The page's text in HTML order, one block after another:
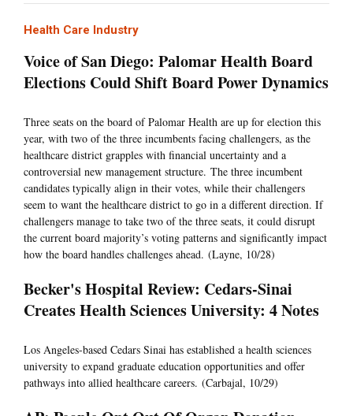
Health Care Industry
Voice of San Diego: Palomar Health Board
Elections Could Shift Board Power Dynamics
Three seats on the board of Palomar Health are up for election this
year, with two of the three incumbents facing challengers, as the
healthcare district grapples with financial uncertainty and a
controversial new management structure. The three incumbent
candidates typically align in their votes, while their challengers
seem to want the healthcare district to go in a different direction. If
challengers manage to take two of the three seats, it could disrupt
the current board majority’s voting patterns and significantly impact
how the board handles challenges ahead. (Layne, 10/28)
Becker's Hospital Review: Cedars-Sinai
Creates Health Sciences University: 4 Notes
Los Angeles-based Cedars Sinai has established a health sciences
university to expand graduate education opportunities and offer
pathways into allied healthcare careers. (Carbajal, 10/29)